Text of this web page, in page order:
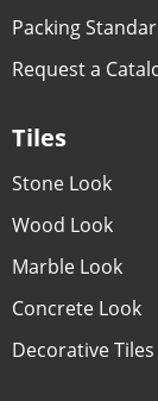
Packing
Request a
Tiles
Stone Look
Wood Look
Marble Look
Concrete Look
Decorative Tiles